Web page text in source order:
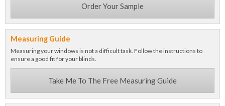
Order Your Sample
Measuring Guide
Measuring your windows is not a difficult task. Follow the instructions to
ensure a good fit for your blinds.
Take Me To The Free Measuring Guide